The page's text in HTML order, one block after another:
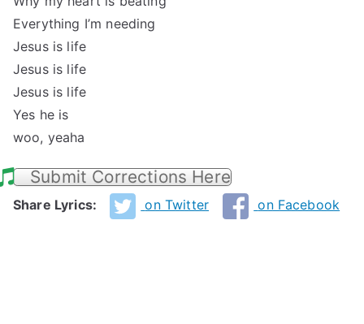
Everything I’m needing
Jesus is life
Jesus is life
Jesus is life
Yes he is
woo, yeaha
Submit Corrections Here
Share Lyrics: on Twitter on Facebook